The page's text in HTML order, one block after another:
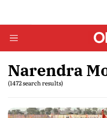
Narendra
(1472 search results)